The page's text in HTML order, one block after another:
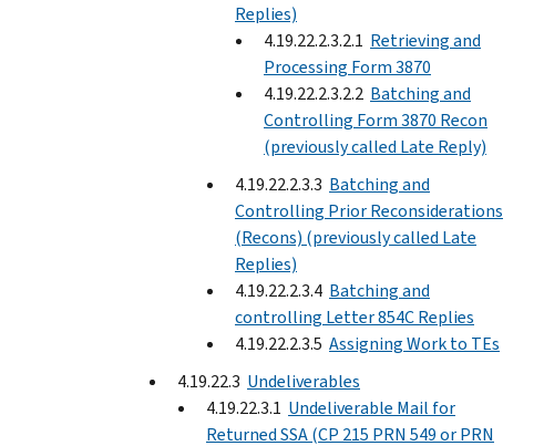
Replies)
4.19.22.2.3.2.1 Retrieving and
Processing Form 3870
4.19.22.2.3.2.2 Batching and
Controlling Form 3870 Recon
(previously called Late Reply)
4.19.22.2.3.3 Batching and
Controlling Prior Reconsiderations
(Recons) (previously called Late
Replies)
4.19.22.2.3.4 Batching and
controlling Letter 854C Replies
4.19.22.2.3.5 Assigning Work to TEs
4.19.22.3 Undeliverables
4.19.22.3.1 Undeliverable Mail for
Returned SSA (CP 215 PRN 549 or PRN